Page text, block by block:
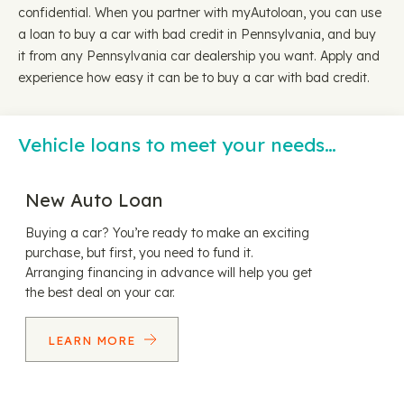
confidential. When you partner with myAutoloan, you can use
a loan to buy a car with bad credit in Pennsylvania, and buy
it from any Pennsylvania car dealership you want. Apply and
experience how easy it can be to buy a car with bad credit.
Vehicle loans to meet your needs…
New Auto Loan
Buying a car? You’re ready to make an exciting
purchase, but first, you need to fund it.
Arranging financing in advance will help you get
the best deal on your car.
LEARN MORE